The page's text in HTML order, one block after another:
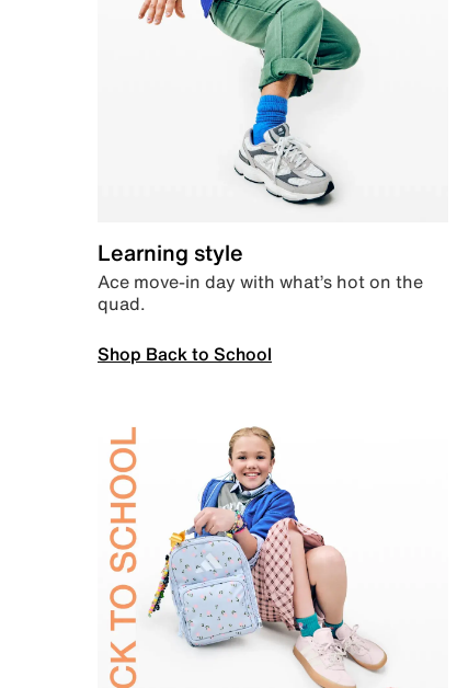
Learning style
Ace move-in day with what’s hot on the
quad.
Shop Back to School